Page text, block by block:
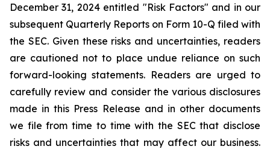
December 31, 2024 entitled "Risk Factors" and in our
subsequent Quarterly Reports on Form 10-Q filed with
the SEC. Given these risks and uncertainties, readers
are cautioned not to place undue reliance on such
forward-looking statements. Readers are urged to
carefully review and consider the various disclosures
made in this Press Release and in other documents
we file from time to time with the SEC that disclose
risks and uncertainties that may affect our business.